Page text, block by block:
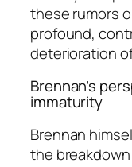
these rumors
profound,
deterioration
Brennan’s
immaturity
Brennan
the